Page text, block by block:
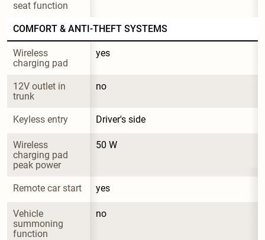
seat function
COMFORT & ANTI-THEFT SYSTEMS
Wireless
charging pad
yes
12V outlet in
trunk
no
Keyless entry Driver's side
Wireless
charging pad
peak power
50 W
Remote car start yes
Vehicle
summoning
function
no